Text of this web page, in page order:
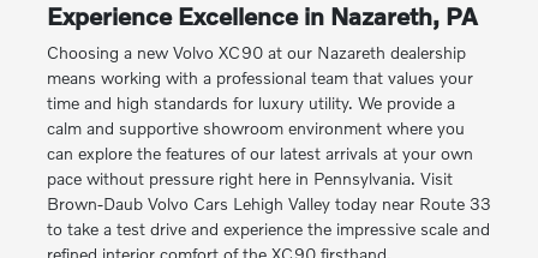
Experience Excellence in Nazareth, PA
Choosing a new Volvo XC90 at our Nazareth dealership
means working with a professional team that values your
time and high standards for luxury utility. We provide a
calm and supportive showroom environment where you
can explore the features of our latest arrivals at your own
pace without pressure right here in Pennsylvania. Visit
Brown-Daub Volvo Cars Lehigh Valley today near Route 33
to take a test drive and experience the impressive scale and